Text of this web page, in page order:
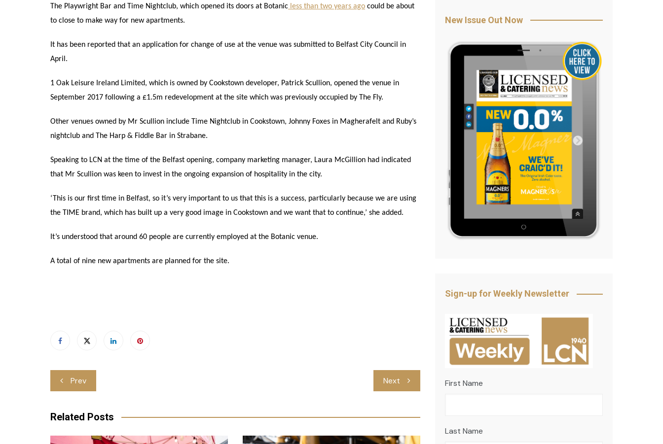
The Playwright Bar and Time Nightclub, which opened its doors at Botanic less than two years ago could be about
to close to make way for new apartments.
It has been reported that an application for change of use at the venue was submitted to Belfast City Council in
April.
1 Oak Leisure Ireland Limited, which is owned by Cookstown developer, Patrick Scullion, opened the venue in
September 2017 following a £1.5m redevelopment at the site which was previously occupied by The Fly.
Other venues owned by Mr Scullion include Time Nightclub in Cookstown, Johnny Foxes in Magherafelt and Ruby’s
nightclub and The Harp & Fiddle Bar in Strabane.
Speaking to LCN at the time of the Belfast opening, company marketing manager, Laura McGillion had indicated
that Mr Scullion was keen to invest in the ongoing expansion of hospitality in the city.
‘This is our first time in Belfast, so it’s very important to us that this is a success, particularly because we are using
the TIME brand, which has built up a very good image in Cookstown and we want that to continue,’ she added.
It’s understood that around 60 people are currently employed at the Botanic venue.
A total of nine new apartments are planned for the site.
Post
navigation
Prev Next
Related Posts
New Issue Out Now
Sign-up for Weekly Newsletter
First Name
Last Name